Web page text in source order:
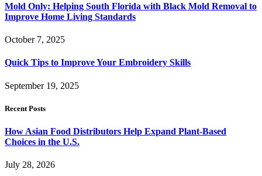
Mold Only: Helping South Florida with Black Mold Removal to
Improve Home Living Standards
October 7, 2025
Quick Tips to Improve Your Embroidery Skills
September 19, 2025
Recent Posts
How Asian Food Distributors Help Expand Plant-Based
Choices in the U.S.
July 28, 2026